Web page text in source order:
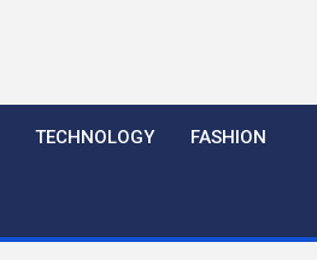
TECHNOLOGY FASHION